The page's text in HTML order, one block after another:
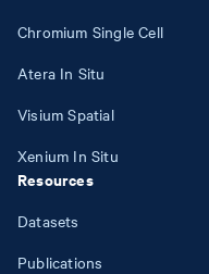
Chromium Single Cell
Atera In Situ
Visium Spatial
Xenium In Situ
Resources
Datasets
Publications